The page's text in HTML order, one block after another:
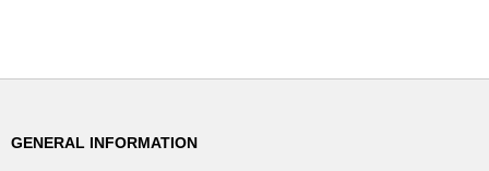
GENERAL INFORMATION